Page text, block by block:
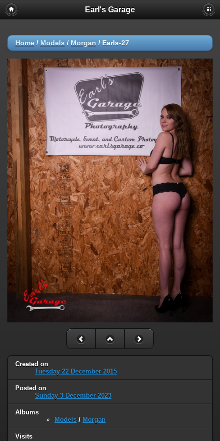
Earl's Garage
Home / Models / Morgan / Earls-27
Created on
Tuesday 22 December 2015
Posted on
Sunday 3 December 2023
Albums
Models / Morgan
Visits